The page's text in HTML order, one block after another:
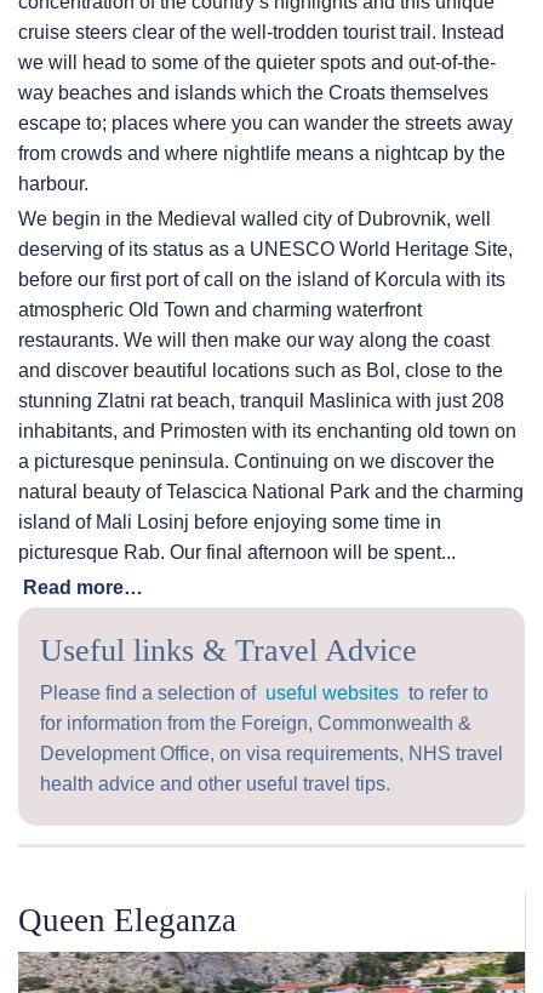
cruise steers clear of the well-trodden tourist trail. Instead
we will head to some of the quieter spots and out-of-the-
way beaches and islands which the Croats themselves
escape to; places where you can wander the streets away
from crowds and where nightlife means a nightcap by the
harbour.
We begin in the Medieval walled city of Dubrovnik, well
deserving of its status as a UNESCO World Heritage Site,
before our first port of call on the island of Korcula with its
atmospheric Old Town and charming waterfront
restaurants. We will then make our way along the coast
and discover beautiful locations such as Bol, close to the
stunning Zlatni rat beach, tranquil Maslinica with just 208
inhabitants, and Primosten with its enchanting old town on
a picturesque peninsula. Continuing on we discover the
natural beauty of Telascica National Park and the charming
island of Mali Losinj before enjoying some time in
picturesque Rab. Our final afternoon will be spent...
Read more…
Useful links & Travel Advice
Please find a selection of useful websites to refer to
for information from the Foreign, Commonwealth &
Development Office, on visa requirements, NHS travel
health advice and other useful travel tips.
Queen Eleganza